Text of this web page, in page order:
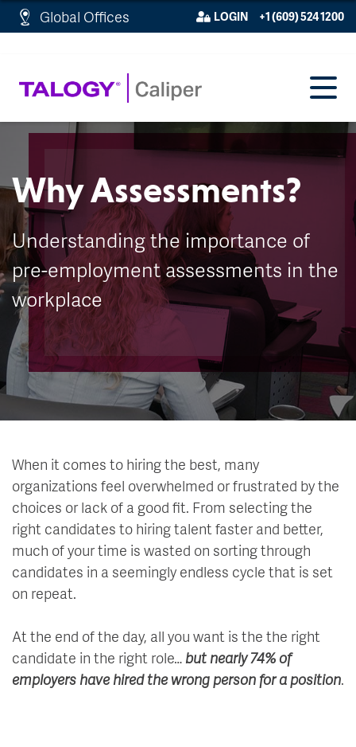
http://schema.org/WebPage">
Global Offices LOGIN +1 (609) 524 1200
Why Assessments?
Understanding the importance of
pre-employment assessments in the
workplace
When it comes to hiring the best, many
organizations feel overwhelmed or frustrated by the
choices or lack of a good fit. From selecting the
right candidates to hiring talent faster and better,
much of your time is wasted on sorting through
candidates in a seemingly endless cycle that is set
on repeat.
At the end of the day, all you want is the the right
candidate in the right role… but nearly 74% of
employers have hired the wrong person for a position.